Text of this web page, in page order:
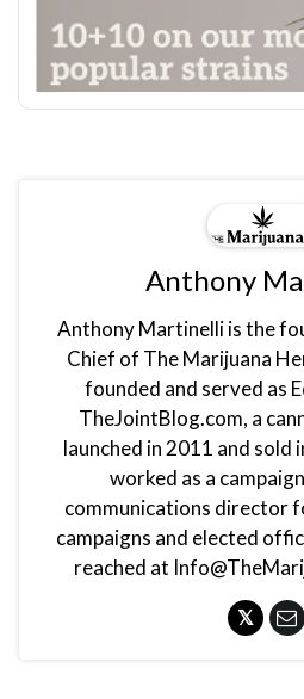
Anthony
Anthony Martinelli is the
Chief of The Marijuana
founded and served as
TheJointBlog.com, a
launched in 2011 and sold
worked as a
communications director
campaigns and elected
reached at